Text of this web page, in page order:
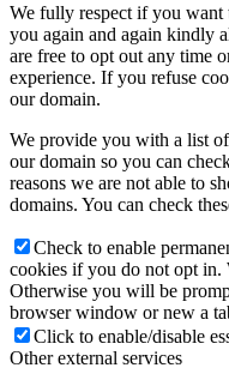
We fully respect if you want
you again and again kindly
are free to opt out any time
experience. If you refuse
our domain.
We provide you with a list
our domain so you can
reasons we are not able to
domains. You can check
Check to enable
cookies if you do not opt in.
Otherwise you will be
browser window or new a
Click to enable/disable
Other external services